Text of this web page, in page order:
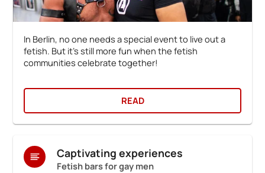
In Berlin, no one needs a special event to live out a
fetish. But it's still more fun when the fetish
communities celebrate together!
READ
Captivating experiences
Fetish bars for gay men